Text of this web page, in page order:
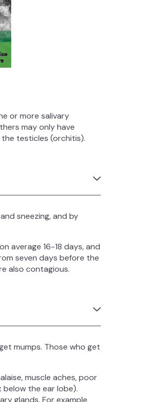
or more salivary
may only have
testicles (orchitis).
sneezing, and by
average 16-18 days, and
seven days before the
also contagious.
mumps. Those who get
muscle aches, poor
the ear lobe).
glands. For example